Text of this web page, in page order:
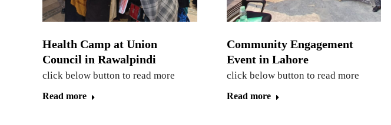
Health Camp at Union
Council in Rawalpindi
click below button to read more
Read more
Community Engagement
Event in Lahore
click below button to read more
Read more